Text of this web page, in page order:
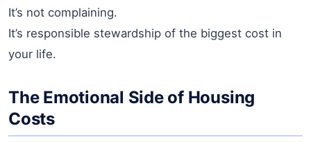
It’s not complaining.
It’s responsible stewardship of the biggest cost in
your life.
The Emotional Side of Housing
Costs